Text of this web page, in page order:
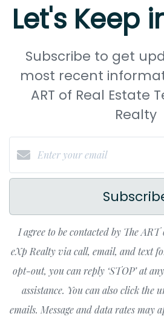
Let's Keep
Subscribe to get
most recent
ART of Real Estate
Realty
I agree to be contacted by The ART
eXp Realty via call, email, and text
opt-out, you can reply ‘STOP’ at
assistance. You can also click the
emails. Message and data rates may